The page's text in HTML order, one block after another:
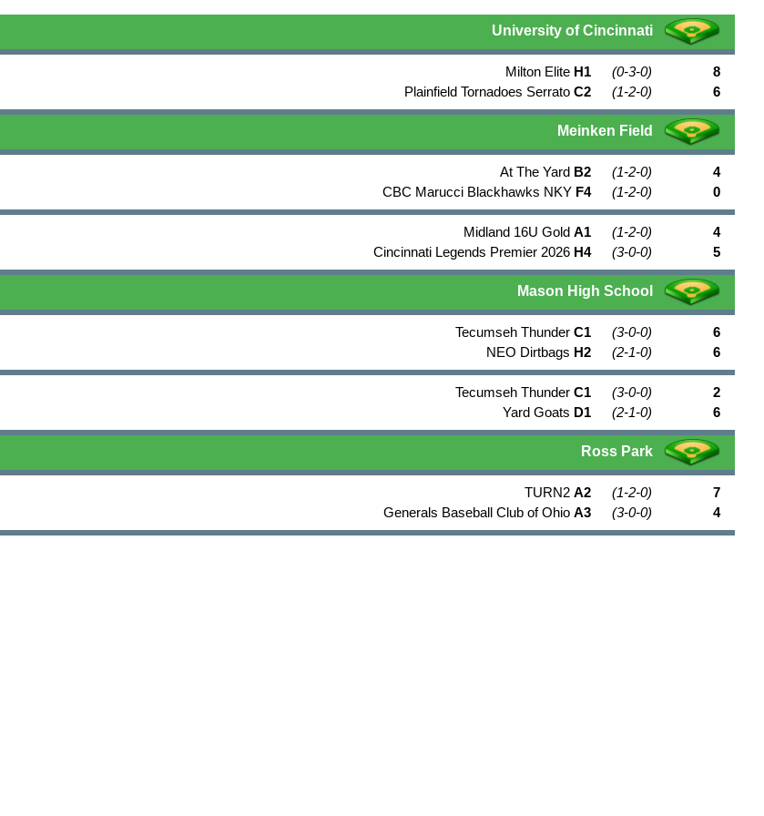
University of Cincinnati
Milton Elite H1
Plainfield Tornadoes Serrato C2
(0-3-0)
(1-2-0)
8
6
Meinken Field
At The Yard B2
CBC Marucci Blackhawks NKY F4
(1-2-0)
(1-2-0)
4
0
Midland 16U Gold A1
Cincinnati Legends Premier 2026 H4
(1-2-0)
(3-0-0)
4
5
Mason High School
Tecumseh Thunder C1
NEO Dirtbags H2
(3-0-0)
(2-1-0)
6
6
Tecumseh Thunder C1
Yard Goats D1
(3-0-0)
(2-1-0)
2
6
Ross Park
TURN2 A2
Generals Baseball Club of Ohio A3
(1-2-0)
(3-0-0)
7
4